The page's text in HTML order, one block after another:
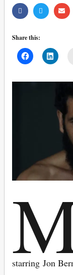
Share this:
starring Jon